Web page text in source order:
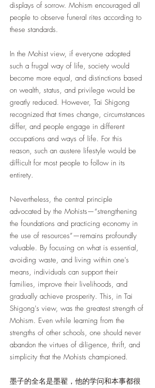
displays of sorrow. Mohism encouraged all
people to observe funeral rites according to
these standards.
In the Mohist view, if everyone adopted
such a frugal way of life, society would
become more equal, and distinctions based
on wealth, status, and privilege would be
greatly reduced. However, Tai Shigong
recognized that times change, circumstances
differ, and people engage in different
occupations and ways of life. For this
reason, such an austere lifestyle would be
difficult for most people to follow in its
entirety.
Nevertheless, the central principle
advocated by the Mohists—“strengthening
the foundations and practicing economy in
the use of resources”—remains profoundly
valuable. By focusing on what is essential,
avoiding waste, and living within one's
means, individuals can support their
families, improve their livelihoods, and
gradually achieve prosperity. This, in Tai
Shigong's view, was the greatest strength of
Mohism. Even while learning from the
strengths of other schools, one should never
abandon the virtues of diligence, thrift, and
simplicity that the Mohists championed.
墨子的全名是墨翟，他的学问和本事都很